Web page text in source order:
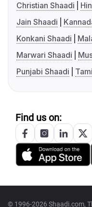
Christian Shaadi
Jain Shaadi
Konkani Shaadi
Marwari Shaadi
Punjabi Shaadi
Find us on:
© 1996-2026 Shaadi.com,